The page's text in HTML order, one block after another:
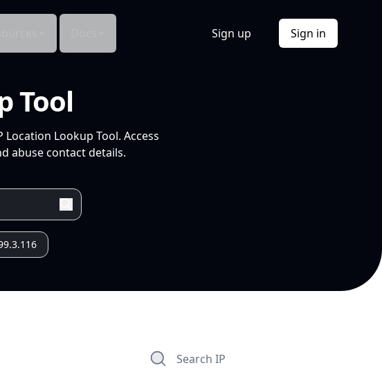
Sign up Sign in
Tool
Lookup Tool. Access
abuse contact details.
Search IP